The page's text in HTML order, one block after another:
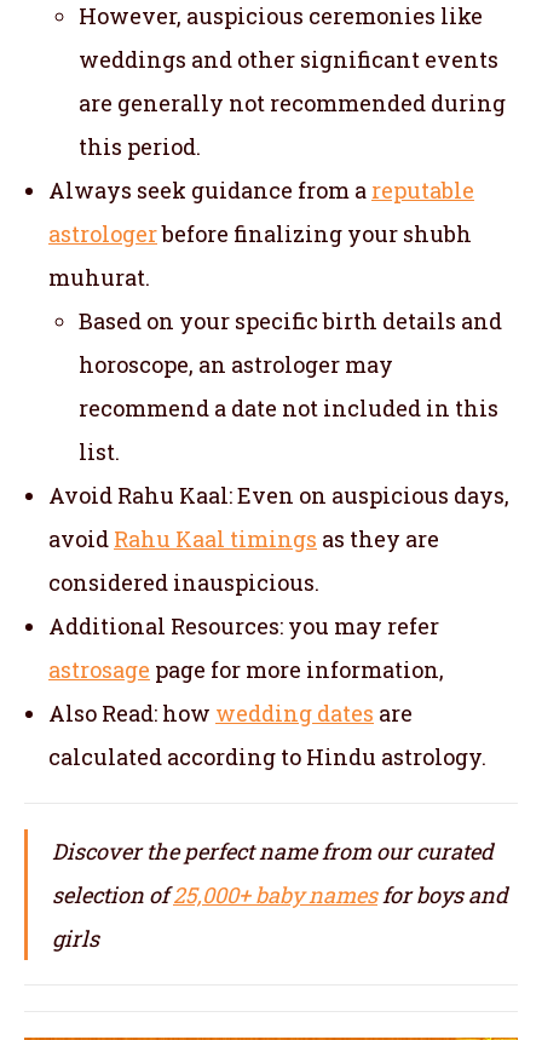
However, auspicious ceremonies like
weddings and other significant events
are generally not recommended during
this period.
Always seek guidance from a reputable
astrologerbefore finalizing your shubh
muhurat.
Based on your specific birth details and
horoscope, an astrologer may
recommend a date not included in this
list.
Avoid Rahu Kaal: Even on auspicious days,
avoid Rahu Kaal timings as they are
considered inauspicious.
Additional Resources: you may refer
astrosage page for more information,
Also Read: how wedding dates are
calculated according to Hindu astrology.
Discover the perfect name from our curated
selection of25,000+ baby namesfor boys and
girls